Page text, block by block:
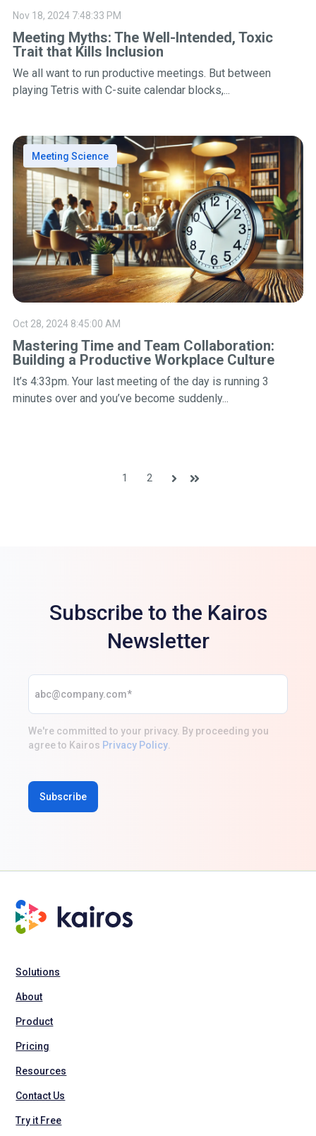
Meeting Myths: The Well-Intended, Toxic
Trait that Kills Inclusion
Nov 18, 2024 7:48:33 PM
We all want to run productive meetings. But between
playing Tetris with C-suite calendar blocks,...
Mastering Time and Team Collaboration:
Building a Productive Workplace Culture
Meeting Science
Oct 28, 2024 8:45:00 AM
It’s 4:33pm. Your last meeting of the day is running 3
minutes over and you’ve become suddenly...
1 2
Subscribe to the Kairos
Newsletter
We're committed to your privacy. By proceeding you
agree to Kairos Privacy Policy
Solutions
About
Product
Pricing
Resources
Contact Us
Try it Free